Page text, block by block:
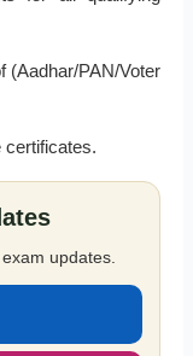
(Aadhar/PAN/Voter
certificates.
updates.